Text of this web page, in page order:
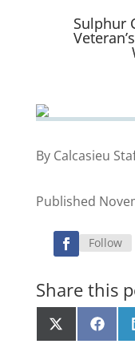
Sulphur
By Calcasieu
Published
Follow
Share this
Share
on
X
(Twitter)
on